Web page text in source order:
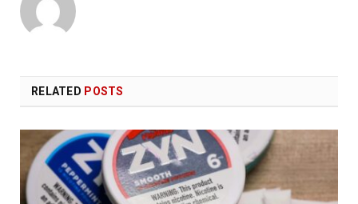
RELATED POSTS